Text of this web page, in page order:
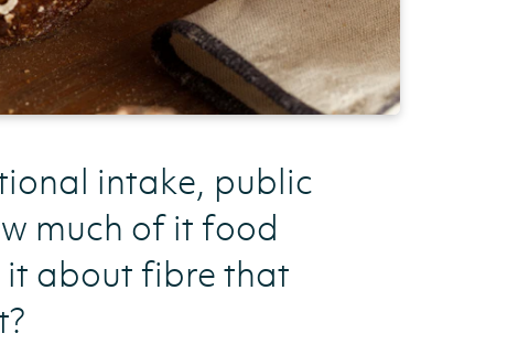
intake, public
much of it food
it about fibre that